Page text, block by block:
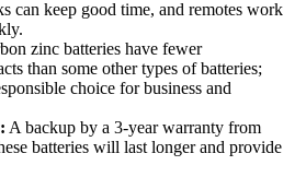
can keep good time, and remotes work
zinc batteries have fewer
than some other types of batteries;
choice for business and
A backup by a 3-year warranty from
batteries will last longer and provide